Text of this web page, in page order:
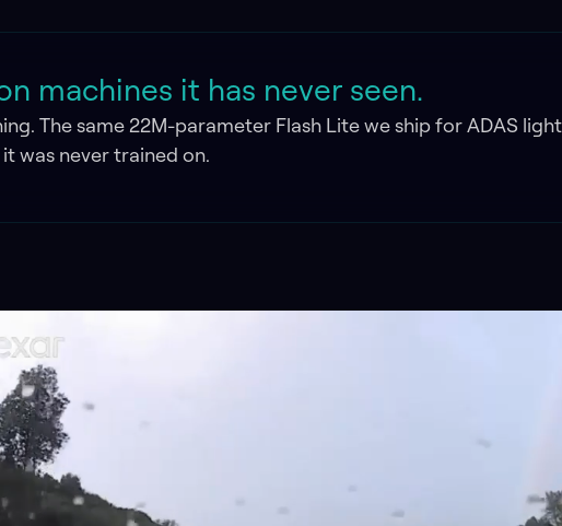
machines it has never seen.
The same 22M-parameter Flash Lite we ship for ADAS
was never trained on.